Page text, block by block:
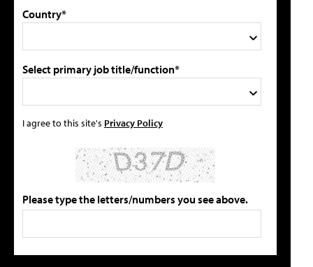
Country*
Select primary job title/function*
I agree to this site's Privacy Policy
Please type the letters/numbers you see above.